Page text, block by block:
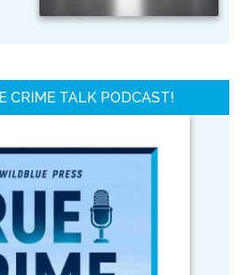
CRIME TALK PODCAST!